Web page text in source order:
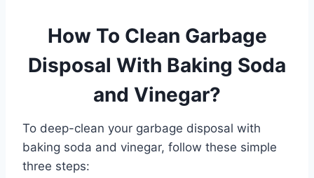
How To Clean Garbage
Disposal With Baking Soda
and Vinegar?
To deep-clean your garbage disposal with
baking soda and vinegar, follow these simple
three steps: